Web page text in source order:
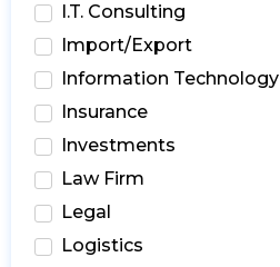
I.T. Consulting
Import/Export
Information Technology
Insurance
Investments
Law Firm
Legal
Logistics